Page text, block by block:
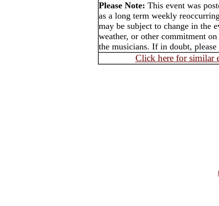
Please Note: This event was
as a long term weekly
may be subject to change in the
weather, or other commitment
the musicians. If in doubt,
Click here for similar